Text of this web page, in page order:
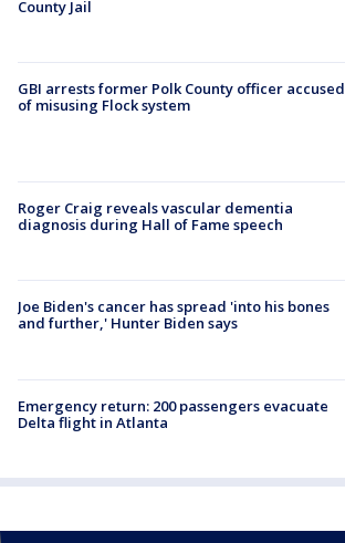
County Jail
GBI arrests former Polk County officer accused
of misusing Flock system
Roger Craig reveals vascular dementia
diagnosis during Hall of Fame speech
Joe Biden's cancer has spread 'into his bones
and further,' Hunter Biden says
Emergency return: 200 passengers evacuate
Delta flight in Atlanta